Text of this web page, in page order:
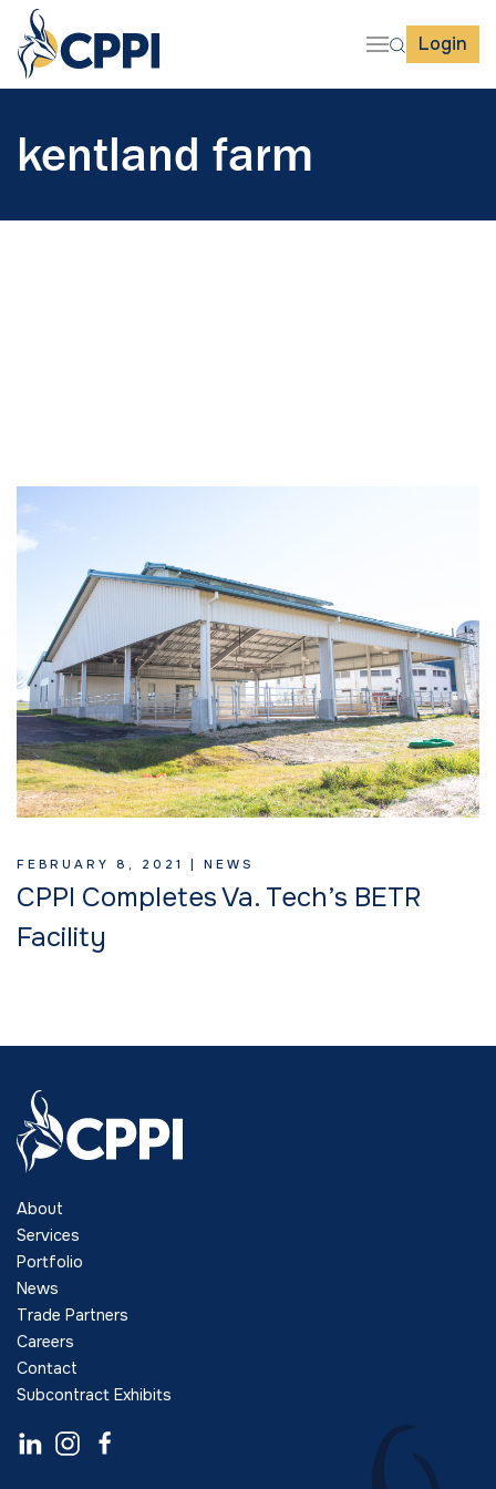
Login
kentland farm
FEBRUARY 8, 2021 | NEWS
CPPI Completes Va. Tech’s BETR
Facility
About
Services
Portfolio
News
Trade Partners
Careers
Contact
Subcontract Exhibits